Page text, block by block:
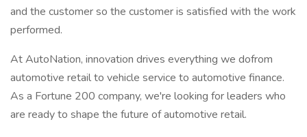
and the customer so the customer is satisfied with the work
performed.
At AutoNation, innovation drives everything we dofrom
automotive retail to vehicle service to automotive finance.
As a Fortune 200 company, we're looking for leaders who
are ready to shape the future of automotive retail.